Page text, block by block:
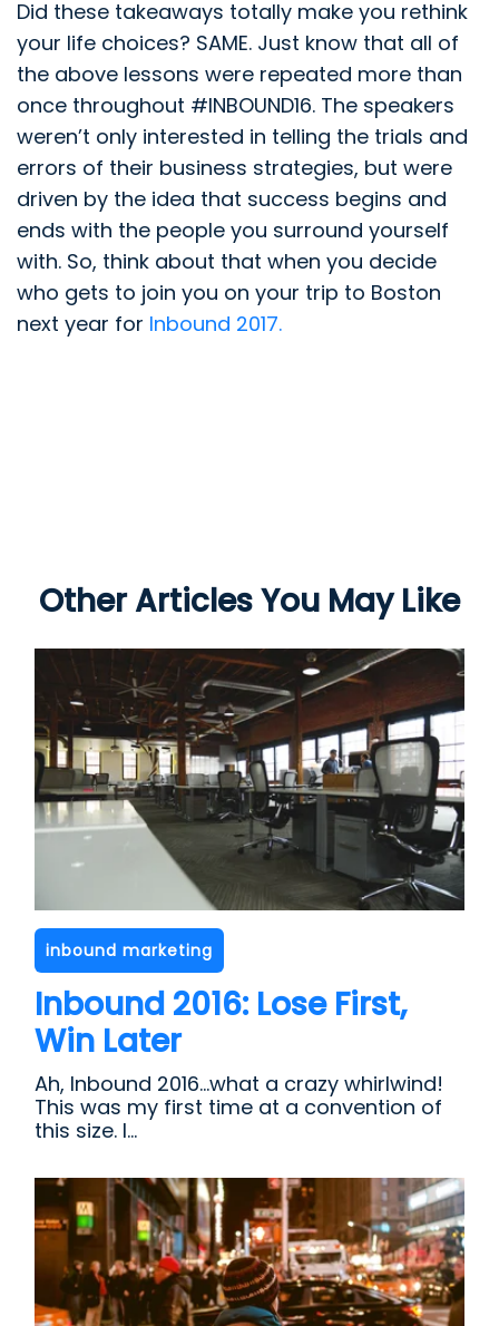
Did these takeaways totally make you rethink
your life choices? SAME. Just know that all of
the above lessons were repeated more than
once throughout #INBOUND16. The speakers
weren’t only interested in telling the trials and
errors of their business strategies, but were
driven by the idea that success begins and
ends with the people you surround yourself
with. So, think about that when you decide
who gets to join you on your trip to Boston
next year for Inbound 2017.
Other Articles You May Like
inbound marketing
Inbound 2016: Lose First,
Win Later
Ah, Inbound 2016...what a crazy whirlwind!
This was my first time at a convention of
this size. I...